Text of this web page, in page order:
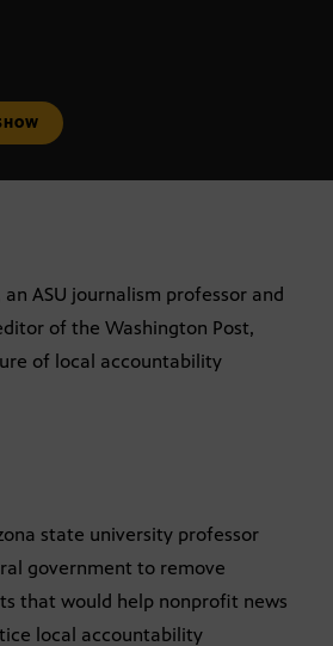
an ASU journalism professor and
of the Washington Post,
of local accountability
state university professor
government to remove
that would help nonprofit news
local accountability